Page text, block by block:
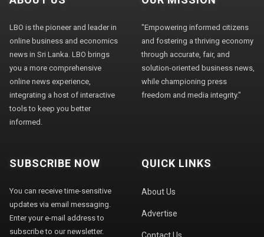
LBO is the pioneer and leader in
online business and economics
news in Sri Lanka. LBO brings
you a more comprehensive
online news experience,
integrating a host of interactive
tools to keep you better
informed.
"Empowering informed citizens
and fostering a thriving economy
through accurate, fair, and
solution-oriented business news,
while championing press
freedom and media integrity."
SUBSCRIBE NOW
You can receive time-sensitive
updates via email messaging.
Enter your e-mail address to
subscribe to our newsletter.
QUICK LINKS
About Us
Advertise